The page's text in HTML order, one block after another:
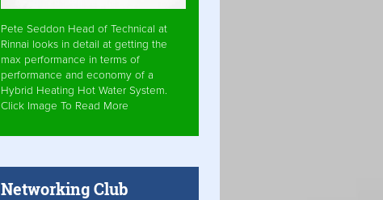
Pete Seddon Head of Technical at
Rinnai looks in detail at getting the
max performance in terms of
performance and economy of a
Hybrid Heating Hot Water System.
Click Image To Read More
Networking Club